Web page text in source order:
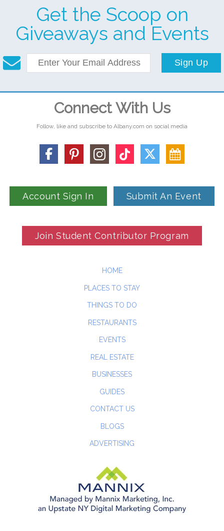
Get the Scoop on
Giveaways and Events
Sign Up
Connect With Us
Follow, like and subscribe to Albany.com on social media
Account Sign In Submit An Event
Join Student Contributor Program
HOME
PLACES TO STAY
THINGS TO DO
RESTAURANTS
EVENTS
REAL ESTATE
BUSINESSES
GUIDES
CONTACT US
BLOGS
ADVERTISING